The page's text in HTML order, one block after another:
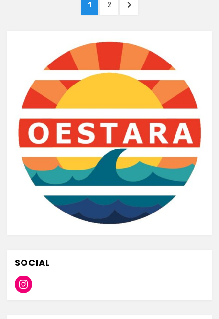
PAGE
1 PAGE
2
NEXT
SOCIAL
Instagram